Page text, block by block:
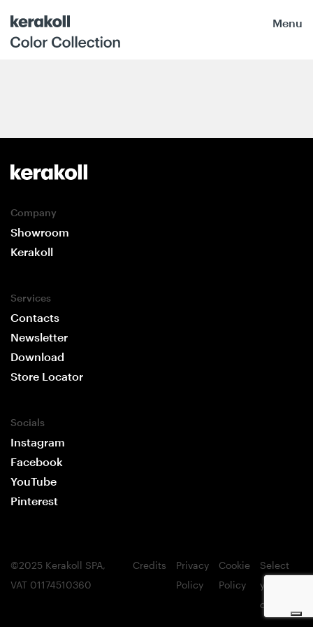
Menu
Company
Showroom
Kerakoll
Services
Contacts
Newsletter
Download
Store Locator
Socials
Instagram
Facebook
YouTube
Pinterest
©2025 Kerakoll SPA,
VAT 01174510360
Credits
Privacy
Policy
Cookie
Policy
Select
your
country
Notice at collection
Your Privacy Choices